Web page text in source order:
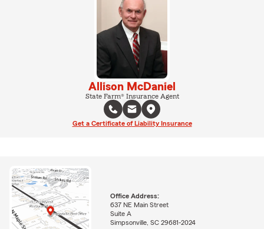
Allison McDaniel
State Farm® Insurance Agent
Get a Certificate of Liability Insurance
Office Address:
637 NE Main Street
Suite A
Simpsonville, SC 29681-2024